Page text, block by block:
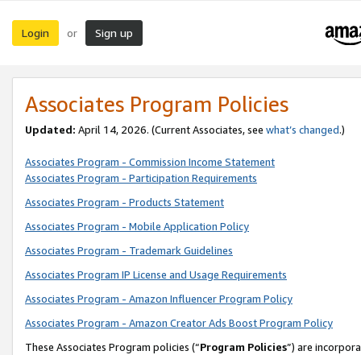
Login or Sign up
Associates Program Policies
Updated: April 14, 2026. (Current Associates, see what’s changed.)
Associates Program - Commission Income Statement
Associates Program - Participation Requirements
Associates Program - Products Statement
Associates Program - Mobile Application Policy
Associates Program - Trademark Guidelines
Associates Program IP License and Usage Requirements
Associates Program - Amazon Influencer Program Policy
Associates Program - Amazon Creator Ads Boost Program Policy
These Associates Program policies (“Program Policies”) are